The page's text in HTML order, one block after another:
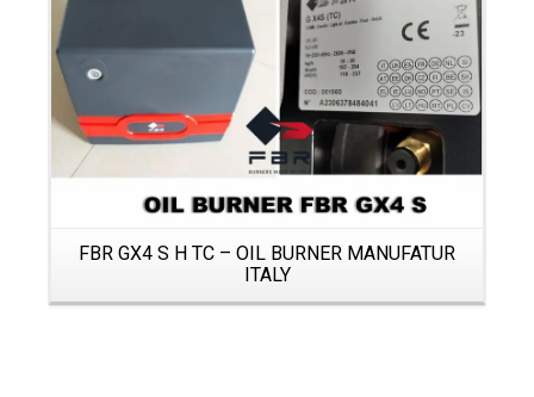
FBR GX4 S H TC – OIL BURNER MANUFATUR
ITALY